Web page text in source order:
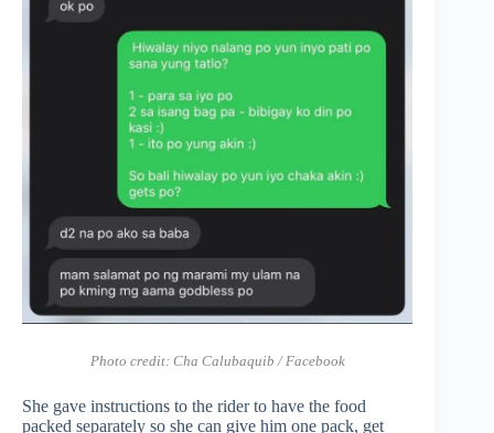
Photo credit: Cha Calubaquib / Facebook
She gave instructions to the rider to have the food
packed separately so she can give him one pack, get